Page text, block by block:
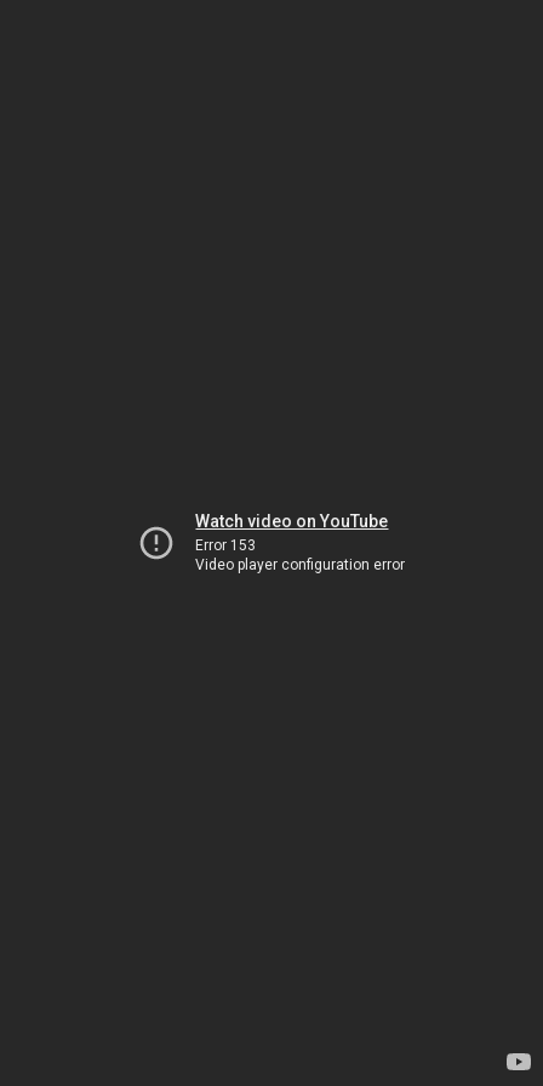
Watch video on YouTube
Error 153
Video player configuration error